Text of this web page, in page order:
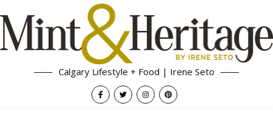
Calgary Lifestyle + Food | Irene Seto